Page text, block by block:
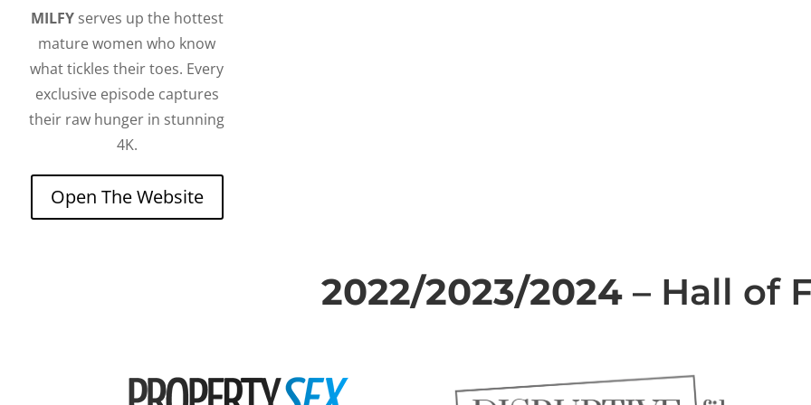
MILFYserves up the hottest
mature women who know
what tickles their toes. Every
exclusive episode captures
their raw hunger in stunning
4K.
Open The Website
2022/2023/2024 – Hall of